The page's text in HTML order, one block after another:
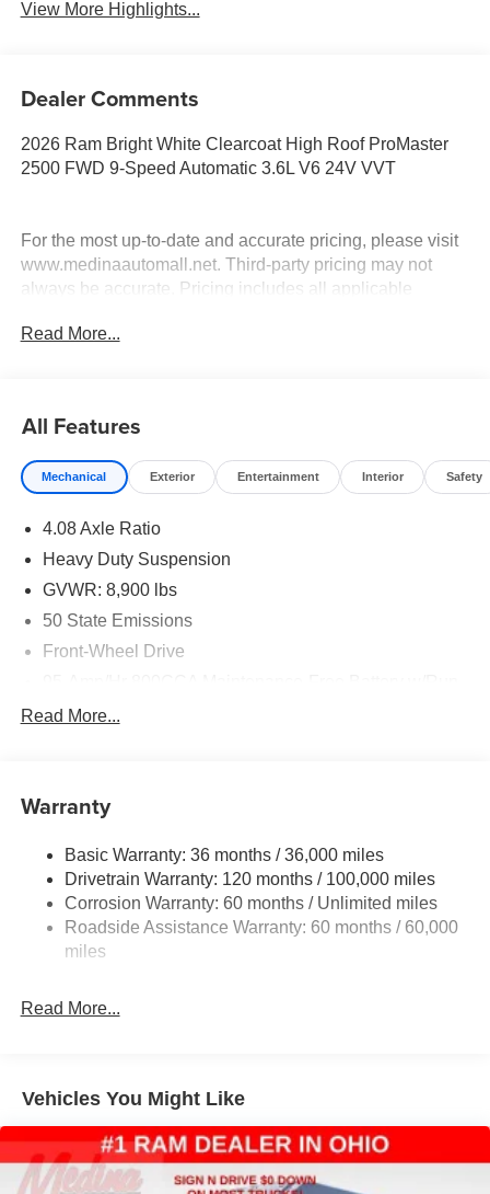
View More Highlights...
Dealer Comments
2026 Ram Bright White Clearcoat High Roof ProMaster
2500 FWD 9-Speed Automatic 3.6L V6 24V VVT
For the most up-to-date and accurate pricing, please visit
www.medinaautomall.net. Third-party pricing may not
always be accurate. Pricing includes all applicable
Contact Medina Auto Mall to verify there is not a pending
Read More...
All Features
Mechanical Exterior Entertainment Interior Safety
4.08 Axle Ratio
Heavy Duty Suspension
GVWR: 8,900 lbs
50 State Emissions
Front-Wheel Drive
Down Protection
4070# Maximum Payload
Front Anti-Roll Bar
Electric Power-Assist Steering
24 Gal. Fuel Tank
Single Stainless Steel Exhaust
Solid Axle Rear Suspension w/Leaf Springs
Read More...
Warranty
Basic Warranty: 36 months / 36,000 miles
Drivetrain Warranty: 120 months / 100,000 miles
Corrosion Warranty: 60 months / Unlimited miles
Roadside Assistance Warranty: 60 months / 60,000
miles
Read More...
Vehicles You Might Like